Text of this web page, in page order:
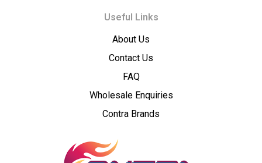
Concentrates
Useful Links
About Us
Contact Us
FAQ
Wholesale Enquiries
Contra Brands